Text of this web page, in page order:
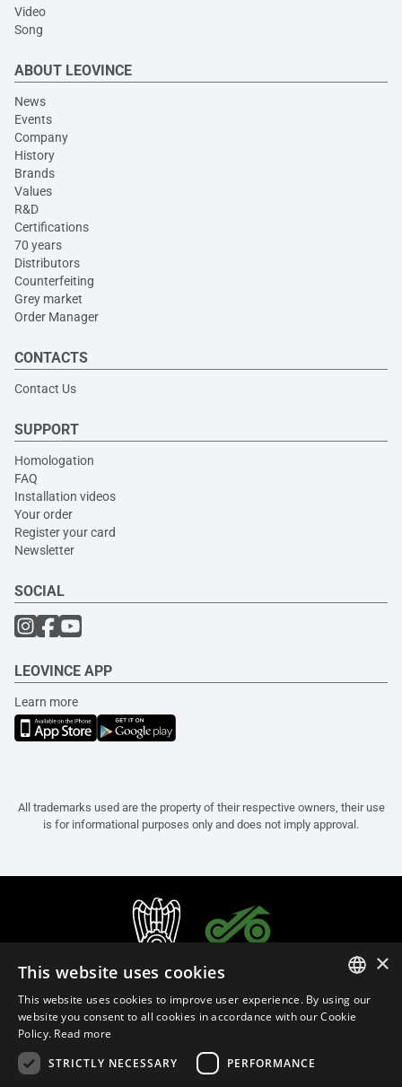
Video
Song
ABOUT LEOVINCE
News
Events
Company
History
Brands
Values
R&D
Certifications
70 years
Distributors
Counterfeiting
Grey market
Order Manager
CONTACTS
Contact Us
SUPPORT
Homologation
FAQ
Installation videos
Your order
Register your card
Newsletter
SOCIAL
LEOVINCE APP
Learn more
All trademarks used are the property of their respective owners, their use
is for informational purposes only and does not imply approval.
ITALIAN
×
This website uses cookies
This website uses cookies to improve user experience. By using our
website you consent to all cookies in accordance with our Cookie
Policy. Read more
STRICTLY NECESSARY
PERFORMANCE